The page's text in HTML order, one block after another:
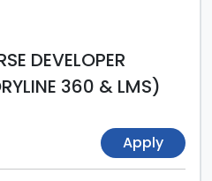
DEVELOPER
360 & LMS)
Apply